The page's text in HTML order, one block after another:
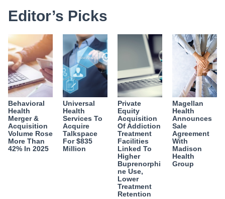
Editor’s Picks
Behavioral
Health
Merger &
Acquisition
Volume Rose
More Than
42% In 2025
Universal
Health
Services To
Acquire
Talkspace
For $835
Million
Private
Equity
Acquisition
Of Addiction
Treatment
Facilities
Linked To
Higher
Buprenorphi
ne Use,
Lower
Treatment
Retention
Magellan
Health
Announces
Sale
Agreement
With
Madison
Health
Group